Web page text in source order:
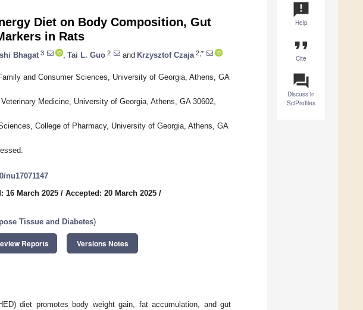
announcement
Help
format_quote
Cite
question_answer
Discuss in
SciProfiles
Diet on Body Composition, Gut
in Rats
Bhagat 3 Tai L. Guo 2 and Krzysztof Czaja 2,*
and Consumer Sciences, University of Georgia, Athens, GA
Medicine, University of Georgia, Athens, GA 30602,
College of Pharmacy, University of Georgia, Athens, GA
nu17071147
16 March 2025 / Accepted: 20 March 2025 /
Tissue and Diabetes)
Reports Versions Notes
diet promotes body weight gain, fat accumulation, and gut